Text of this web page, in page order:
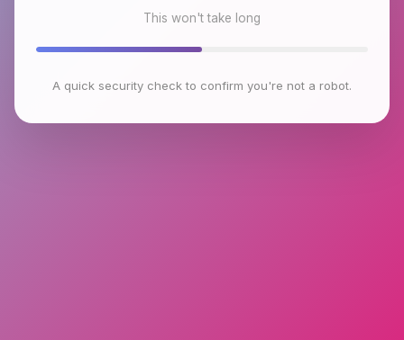
This won't take long
A quick security check to confirm you're not a robot.